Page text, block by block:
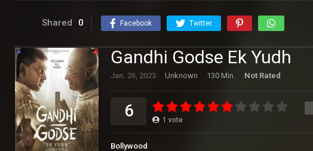
Shared 0 Facebook Twitter
Gandhi Godse Ek Yudh
Jan. 26, 2023 Unknown 130 Min. Not Rated
6 1 vote
Bollywood